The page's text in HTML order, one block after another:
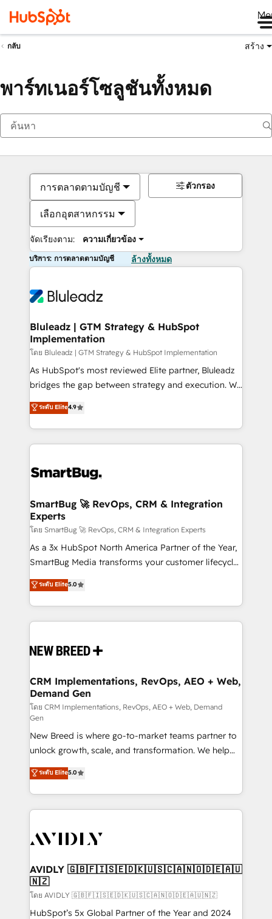
กลับ สร้าง
พาร์ทเนอร์โซลูชันทั้งหมด
การตลาดตามบัญชี
เลือกอุตสาหกรรม
จัดเรียงตาม: ความเกี่ยวข้อง
ตัวกรอง
บริการ: การตลาดตามบัญชี ล้างทั้งหมด
Bluleadz | GTM Strategy & HubSpot
Implementation
โดย Bluleadz | GTM Strategy & HubSpot Implementation
As HubSpot's most reviewed Elite partner, Bluleadz
bridges the gap between strategy and execution. We
don't just "set up tools" — we install the GTM
Operating System (GTM OS) to align your leadership
and engineer a portal that drives predictable
revenue velocity. 🚀 GTM Strategy & Alignment
stalling growth. Fix your ICP, Math, and Story to stop
Scalable Architecture: Zero-technical-debt setup
across all Hubs, validated by our 7 HubSpot
Accreditations. AI-Powered RevOps: Breeze AI,
custom AI agents, and high-integrity migrations for
total reporting clarity. Security & Compliance: SOC 2
security. 🏆 Why Bluleadz? GTM OS Partner | 16+
Years Experience | 1,000+ Five-Star Reviews
ระดับ Elite4.9
SmartBug 🚀 RevOps, CRM & Integration
Experts
โดย SmartBug 🚀 RevOps, CRM & Integration Experts
As a 3x HubSpot North America Partner of the Year,
SmartBug Media transforms your customer lifecycle
into a revenue engine. Our unified ecosystem
includes specialized divisions Globalia (AI &
Software) and Point Success Media (Paid Media),
making this the official home for all three brands. 🔄
and system integrations powered by Globalia’s
trainers to drive platform adoption. 📈 Revenue
Generation - Full-funnel marketing and high-
performance advertising via Point Success Media. -
Expert deployment of Breeze AI and custom agents
to automate growth. 🏆 Elite Excellence - 8 platform
accreditations and deep HIPAA-compliance
expertise. - A team of 250+ experts dedicated to
your resilient growth.
ระดับ Elite5.0
CRM Implementations, RevOps, AEO + Web,
Demand Gen
โดย CRM Implementations, RevOps, AEO + Web, Demand
Gen
New Breed is where go-to-market teams partner to
unlock growth, scale, and transformation. We help
companies activate HubSpot’s AI-powered
customer platform and operationalize HubSpot’s
Loop Marketing framework through expert-led
services, smart agents, and purpose-built apps,
results, fast. ⚙️CRM & RevOps: Align all Hubs to your
🎯Demand Gen & ABM: Drive pipeline with inbound,
ABM, AEO, SEO, & paid media. 👩‍💻Web Design:
Build high-performing websites with UX, messaging,
& conversion strategy that drive results. 🤖AI
ระดับ Elite5.0
AVIDLY 🇬🇧🇫🇮🇸🇪🇩🇰🇺🇸🇨🇦🇳🇴🇩🇪🇦🇺
🇳🇿
โดย AVIDLY 🇬🇧🇫🇮🇸🇪🇩🇰🇺🇸🇨🇦🇳🇴🇩🇪🇦🇺🇳🇿
HubSpot’s 5x Global Partner of the Year and 2024